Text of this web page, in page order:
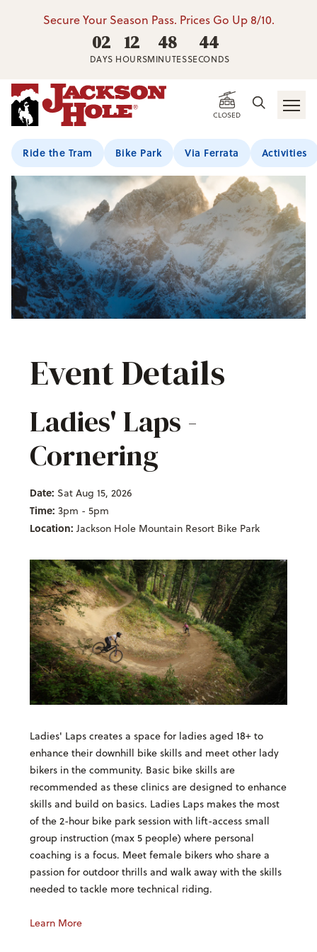
Secure Your Season Pass. Prices Go Up 8/10.
02
DAYS
12
HOURS
48
MINUTES
44
SECONDS
CLOSED
Ride the Tram Bike Park Via Ferrata Activities
Event Details
Ladies' Laps -
Cornering
Date: Sat Aug 15, 2026
Time: 3pm - 5pm
Location: Jackson Hole Mountain Resort Bike Park
Ladies' Laps creates a space for ladies aged 18+ to
enhance their downhill bike skills and meet other lady
bikers in the community. Basic bike skills are
recommended as these clinics are designed to enhance
skills and build on basics. Ladies Laps makes the most
of the 2-hour bike park session with lift-access small
group instruction (max 5 people) where personal
coaching is a focus. Meet female bikers who share a
passion for outdoor thrills and walk away with the skills
needed to tackle more technical riding.
Learn More